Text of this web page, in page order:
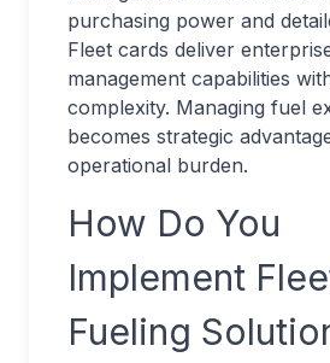
purchasing power and
Fleet cards deliver
management capabilities
complexity. Managing fuel
becomes strategic
operational burden.
How Do You
Implement
Fueling